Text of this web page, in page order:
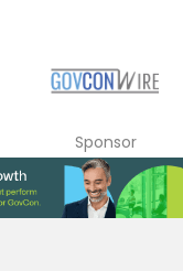
Sponsor